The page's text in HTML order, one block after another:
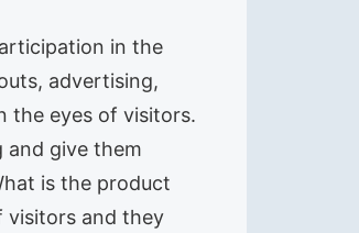
in the
advertising,
the eyes of visitors.
and give them
is the product
visitors and they